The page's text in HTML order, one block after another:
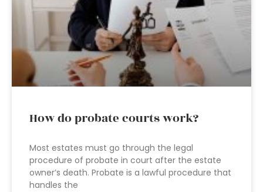
How do probate courts work?
Most estates must go through the legal
procedure of probate in court after the estate
owner’s death. Probate is a lawful procedure that
handles the